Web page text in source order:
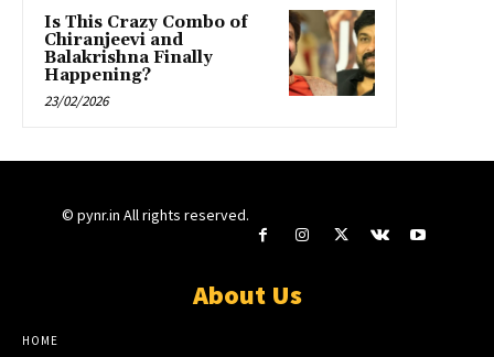
Is This Crazy Combo of
Chiranjeevi and
Balakrishna Finally
Happening?
23/02/2026
© pynr.in All rights reserved.
About Us
HOME